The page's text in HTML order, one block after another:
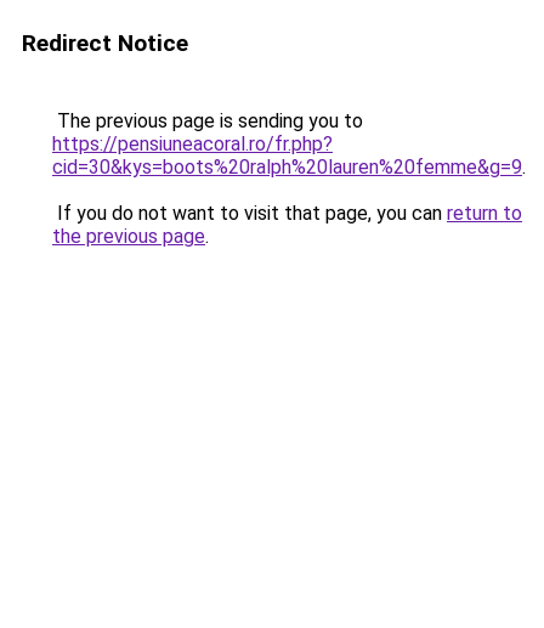
Redirect Notice
The previous page is sending you to
https://pensiuneacoral.ro/fr.php?
cid=30&kys=boots%20ralph%20lauren%20femme&g=9.
If you do not want to visit that page, you can return to
the previous page.